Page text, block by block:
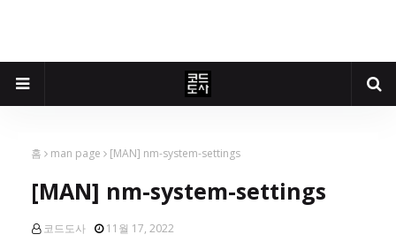
홈 man page [MAN] nm-system-settings
[MAN] nm-system-settings
코드도사 11월 17, 2022